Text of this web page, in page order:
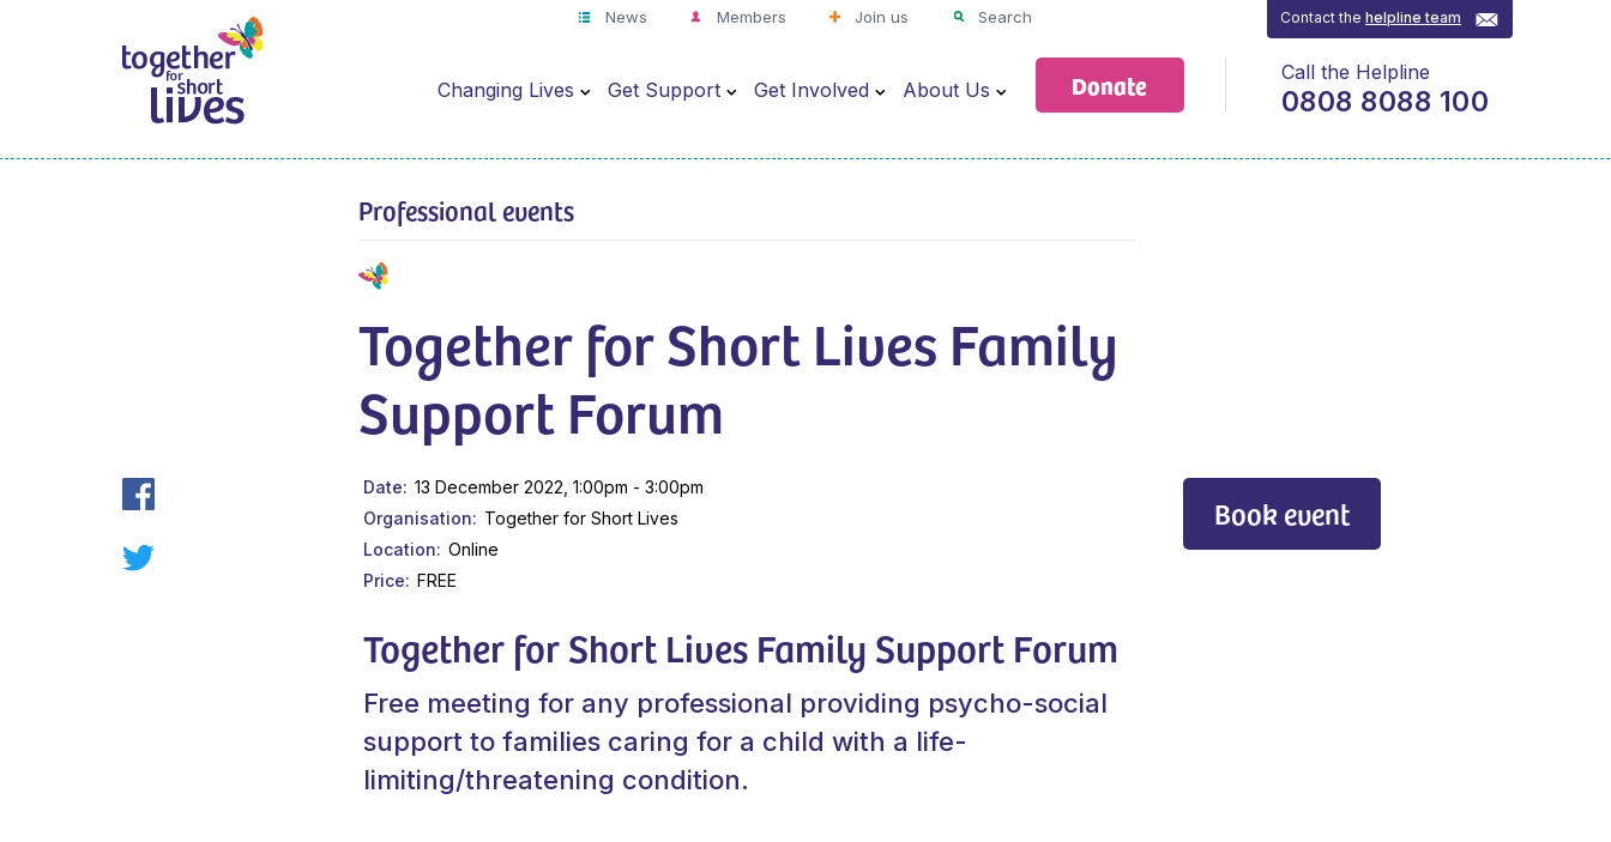
News Members Join us Search
Changing Lives Get Support Get Involved About Us Donate
Contact thehelpline team
Call the Helpline
0808 8088 100
Professional events
Together for Short Lives Family
Support Forum
Date
13 December 2022, 1:00pm - 3:00pm
Organisation
Together for Short Lives
Location
Online
Price
FREE
Together for Short Lives Family Support Forum
Free meeting for any professional providing psycho-social
support to families caring for a child with a life-
limiting/threatening condition.
Book event